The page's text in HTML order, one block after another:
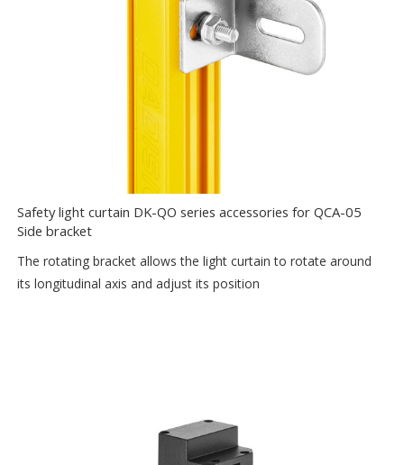
Safety light curtain DK-QO series accessories for QCA-05
Side bracket
The rotating bracket allows the light curtain to rotate around
its longitudinal axis and adjust its position